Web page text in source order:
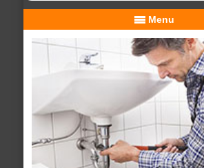
Menu